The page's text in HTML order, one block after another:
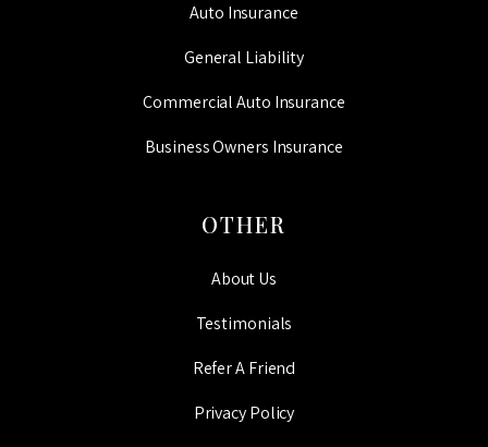
Auto Insurance
General Liability
Commercial Auto Insurance
Business Owners Insurance
OTHER
About Us
Testimonials
Refer A Friend
Privacy Policy